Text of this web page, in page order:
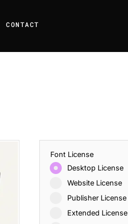
CONTACT
Font License
Desktop License
Website License
Publisher License
Extended License